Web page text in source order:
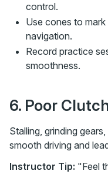
control.
Use cones to
navigation.
Record practice
smoothness.
6. Poor
Stalling, grinding
smooth driving and
Instructor Tip: "Feel